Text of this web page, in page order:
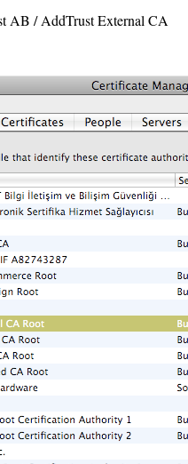
AB / AddTrust External CA